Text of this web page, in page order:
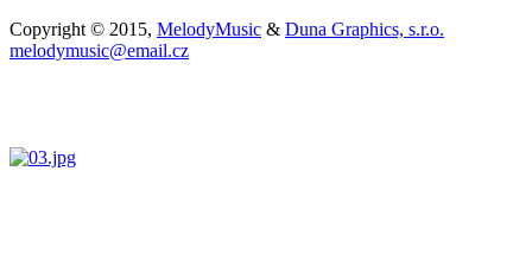
Copyright © 2015, MelodyMusic & Duna Graphics, s.r.o.
melodymusic@email.cz